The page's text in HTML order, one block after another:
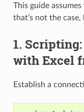
This guide
that’s not the
1.
with Excel
Establish a